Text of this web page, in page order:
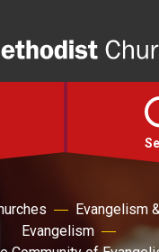
Evangelism
Evangelism